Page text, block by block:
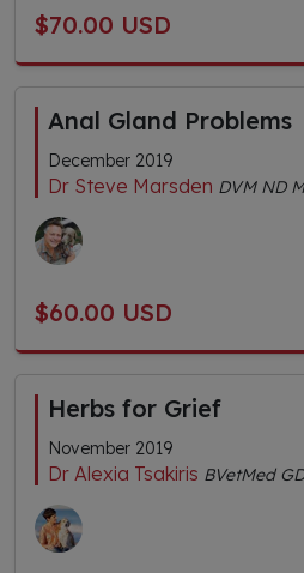
$70.00 USD
Anal Gland Problems
December 2019
Dr Steve Marsden DVM ND MSOM
$60.00 USD
Herbs for Grief
November 2019
Dr Alexia Tsakiris BVetMed